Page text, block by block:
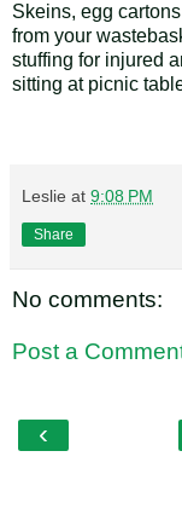
Skeins, egg
from your
stuffing for injured
sitting at picnic
Leslie at 9:08 PM
Share
No comments:
Post a
‹